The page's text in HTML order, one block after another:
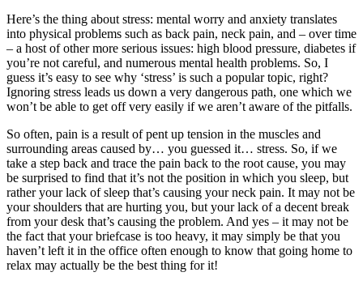
Here’s the thing about stress: mental worry and anxiety translates
into physical problems such as back pain, neck pain, and – over time
– a host of other more serious issues: high blood pressure, diabetes if
you’re not careful, and numerous mental health problems. So, I
guess it’s easy to see why ‘stress’ is such a popular topic, right?
Ignoring stress leads us down a very dangerous path, one which we
won’t be able to get off very easily if we aren’t aware of the pitfalls.
So often, pain is a result of pent up tension in the muscles and
surrounding areas caused by… you guessed it… stress. So, if we
take a step back and trace the pain back to the root cause, you may
be surprised to find that it’s not the position in which you sleep, but
rather your lack of sleep that’s causing your neck pain. It may not be
your shoulders that are hurting you, but your lack of a decent break
from your desk that’s causing the problem. And yes – it may not be
the fact that your briefcase is too heavy, it may simply be that you
haven’t left it in the office often enough to know that going home to
relax may actually be the best thing for it!